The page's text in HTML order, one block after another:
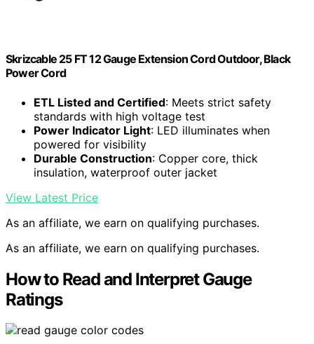
Skrizcable 25 FT 12 Gauge Extension Cord Outdoor, Black
Power Cord
ETL Listed and Certified: Meets strict safety
standards with high voltage test
Power Indicator Light: LED illuminates when
powered for visibility
Durable Construction: Copper core, thick
insulation, waterproof outer jacket
View Latest Price
As an affiliate, we earn on qualifying purchases.
As an affiliate, we earn on qualifying purchases.
How to Read and Interpret Gauge
Ratings